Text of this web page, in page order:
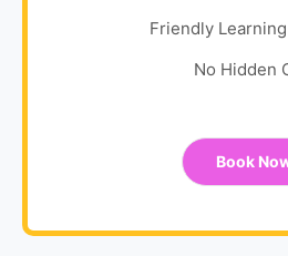
Friendly
No Hidden
Book